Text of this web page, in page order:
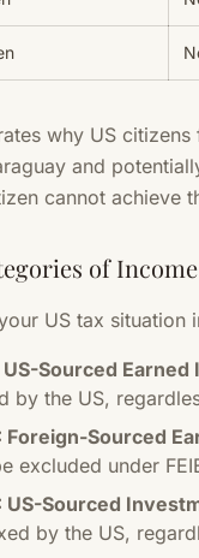
why US
and
cannot achieve
of Income
US tax
Sourced Earned
by the US,
Sourced
excluded under
US-Sourced
by the US,